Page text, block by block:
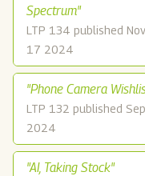
Spectrum"
LTP 134 published Nov
17 2024
"Phone Camera
LTP 132 published
2024
"AI, Taking Stock"